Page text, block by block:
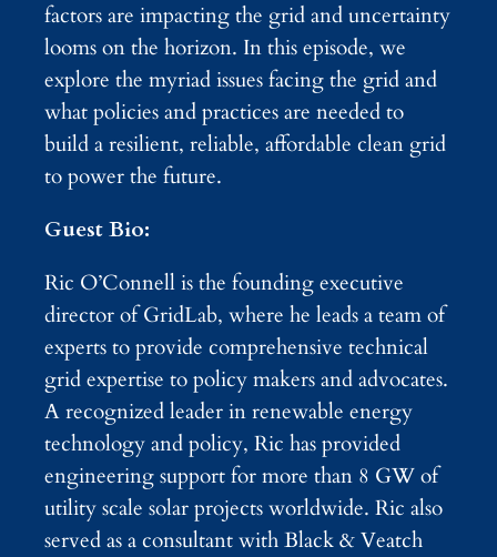
factors are impacting the grid and uncertainty
looms on the horizon. In this episode, we
explore the myriad issues facing the grid and
what policies and practices are needed to
build a resilient, reliable, affordable clean grid
to power the future.
Guest Bio:
Ric O’Connell is the founding executive
director of GridLab, where he leads a team of
experts to provide comprehensive technical
grid expertise to policy makers and advocates.
A recognized leader in renewable energy
technology and policy, Ric has provided
engineering support for more than 8 GW of
utility scale solar projects worldwide. Ric also
served as a consultant with Black & Veatch